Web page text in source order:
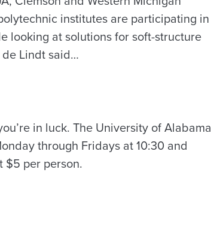
institutes are participating in
looking at solutions for soft-structure
de Lindt said…
in luck. The University of Alabama
through Fridays at 10:30 and
$5 per person.